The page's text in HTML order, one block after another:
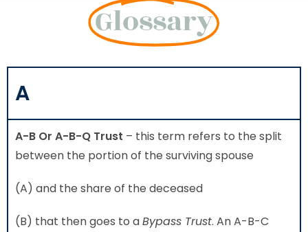
Glossary
A
A-B Or A-B-Q Trust – this term refers to the split
between the portion of the surviving spouse
(A) and the share of the deceased
(B) that then goes to aBypass Trust. An A-B-C